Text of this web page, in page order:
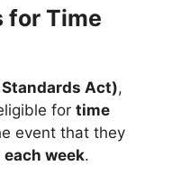
for Time
Standards Act),
for time
event that they
week.